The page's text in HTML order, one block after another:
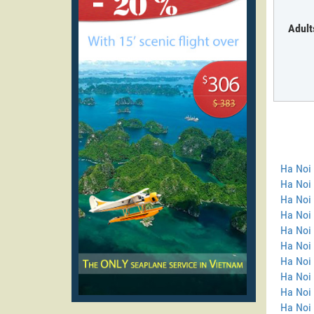
Ha
Ha
Ha
Ha
Ha
Ha
Ha
Ha
Ha
Ha